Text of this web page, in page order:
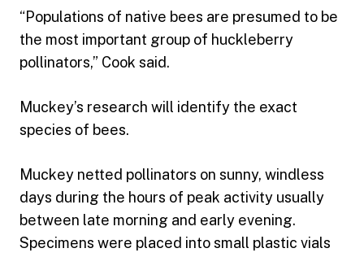
“Populations of native bees are presumed to be
the most important group of huckleberry
pollinators,” Cook said.
Muckey’s research will identify the exact
species of bees.
Muckey netted pollinators on sunny, windless
days during the hours of peak activity usually
between late morning and early evening.
Specimens were placed into small plastic vials